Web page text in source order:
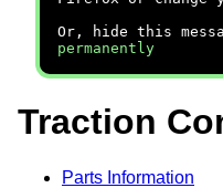
Or, hide this
permanently
Traction
Parts Information